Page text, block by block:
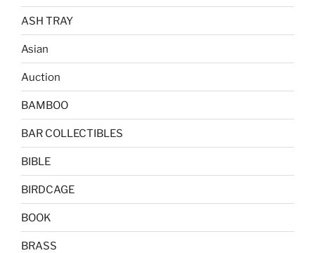
ASH TRAY
Asian
Auction
BAMBOO
BAR COLLECTIBLES
BIBLE
BIRDCAGE
BOOK
BRASS